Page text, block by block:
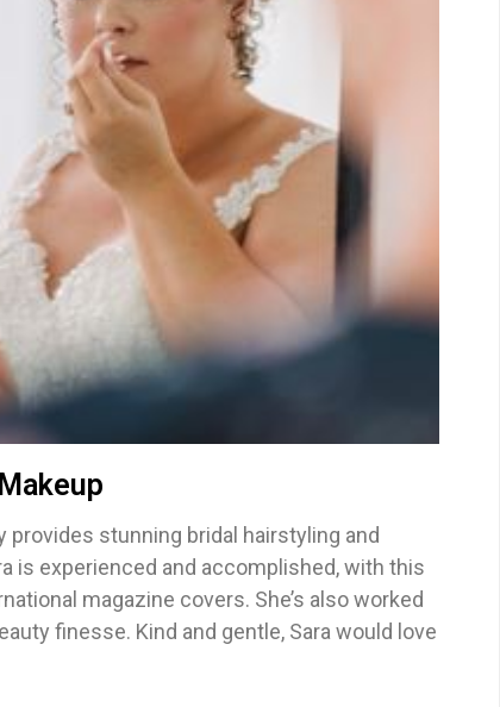
provides stunning bridal hairstyling and
is experienced and accomplished, with this
magazine covers. She’s also worked
finesse. Kind and gentle, Sara would love